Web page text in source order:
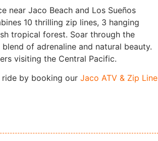
near Jaco Beach and Los Sueños
10 thrilling zip lines, 3 hanging
tropical forest. Soar through the
of adrenaline and natural beauty.
visiting the Central Pacific.
by booking our Jaco ATV & Zip Line